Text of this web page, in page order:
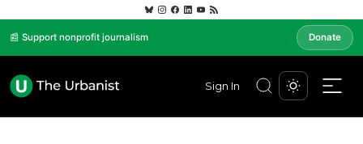
📰 Support nonprofit journalism Donate
Sign In